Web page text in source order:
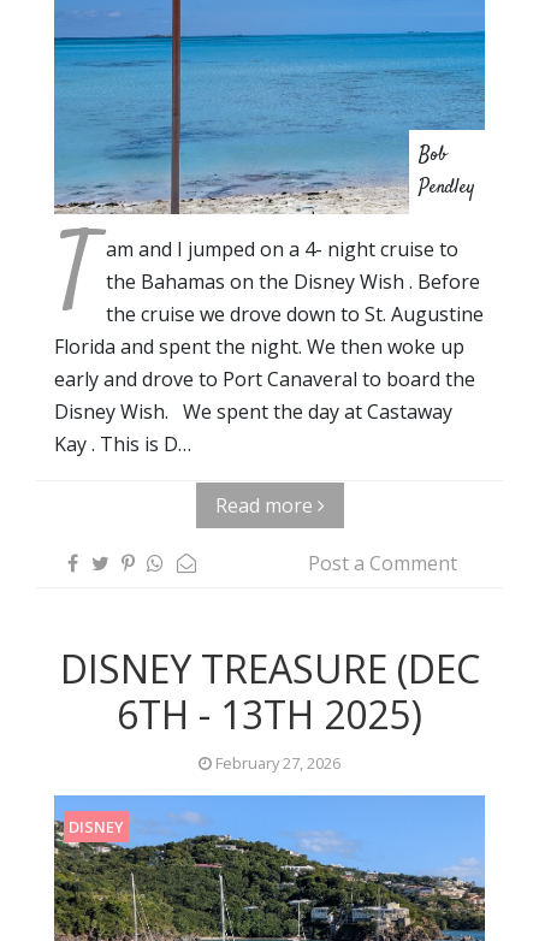
Bob
Pendley
T am and I jumped on a 4- night cruise to
the Bahamas on the Disney Wish . Before
the cruise we drove down to St. Augustine
Florida and spent the night. We then woke up
early and drove to Port Canaveral to board the
Disney Wish. We spent the day at Castaway
Kay . This is D…
Read more
Post a Comment
DISNEY TREASURE (DEC
6TH - 13TH 2025)
February 27, 2026
DISNEY